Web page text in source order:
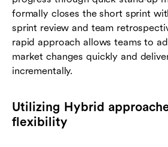
formally closes the short sprint
sprint review and team
rapid approach allows teams to
market changes quickly and
incrementally.
Utilizing Hybrid
flexibility